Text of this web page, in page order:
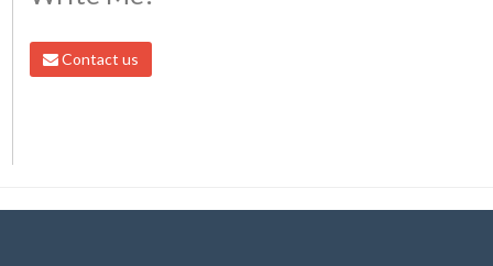
Contact us